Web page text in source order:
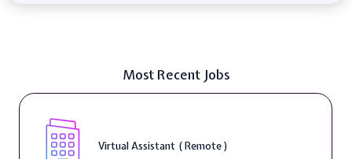
Most Recent Jobs
Virtual Assistant ( Remote )